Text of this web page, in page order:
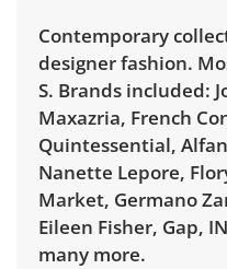
Contemporary
designer fashion.
S. Brands included:
Maxazria, French
Quintessential,
Nanette Lepore,
Market, Germano
Eileen Fisher, Gap,
many more.